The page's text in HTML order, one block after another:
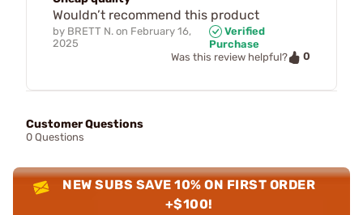
Wouldn’t recommend this product
by BRETT N. on February 16,
2025
Verified
Purchase
Was this review helpful?
0
Customer Questions
0 Questions
NEW SUBS SAVE 10% ON FIRST ORDER
+$100!